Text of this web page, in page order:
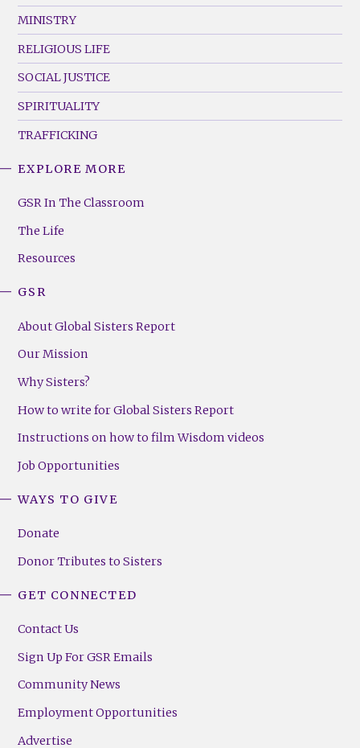
MINISTRY
RELIGIOUS LIFE
SOCIAL JUSTICE
SPIRITUALITY
TRAFFICKING
Footer
(Right)
EXPLORE MORE
GSR In The Classroom
The Life
Resources
GSR
About Global Sisters Report
Our Mission
Why Sisters?
How to write for Global Sisters Report
Instructions on how to film Wisdom videos
Job Opportunities
WAYS TO GIVE
Donate
Donor Tributes to Sisters
GET CONNECTED
Contact Us
Sign Up For GSR Emails
Community News
Employment Opportunities
Advertise